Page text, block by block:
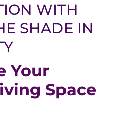
WITH
SHADE IN
Your
Space